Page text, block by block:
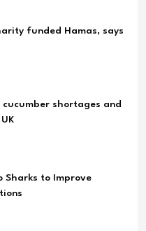
funded Hamas, says
shortages and
Sharks to Improve